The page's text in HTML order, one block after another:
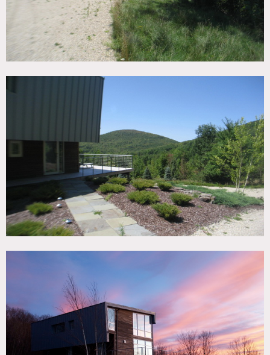
CATEGORIES
House
DOWNLOAD PDF
Film friendly, restrictions apply